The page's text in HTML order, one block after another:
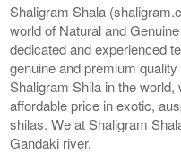
Shaligram Shala
world of Natural and
dedicated and experienced
genuine and premium
Shaligram Shila in the
affordable price in exotic,
shilas. We at Shaligram
Gandaki river.